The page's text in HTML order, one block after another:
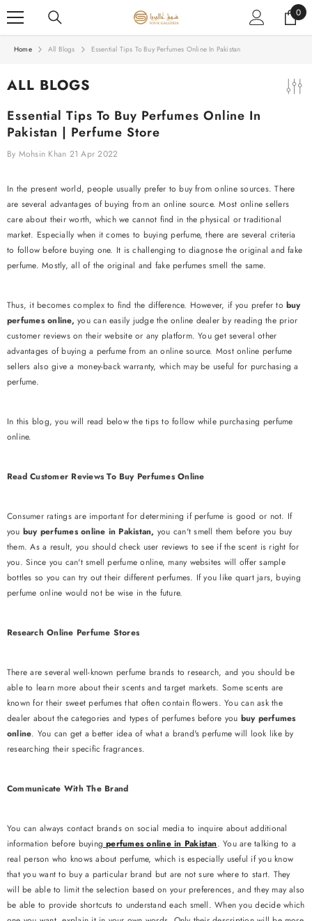
0
0
Home All Blogs Essential Tips To Buy Perfumes Online In Pakistan
ALL BLOGS
SOUK GALLERIA
Hajr-E-Aswad - Limited Edition Bar
Rs.1,199.00
ADD TO CART
Essential Tips To Buy Perfumes Online In
Pakistan | Perfume Store
By Mohsin Khan 21 Apr 2022
In the present world, people usually prefer to buy from online sources. There
are several advantages of buying from an online source. Most online sellers
care about their worth, which we cannot find in the physical or traditional
market. Especially when it comes to buying perfume, there are several criteria
to follow before buying one. It is challenging to diagnose the original and fake
perfume. Mostly, all of the original and fake perfumes smell the same.
Thus, it becomes complex to find the difference. However, if you prefer to buy
perfumes online,you can easily judge the online dealer by reading the prior
customer reviews on their website or any platform. You get several other
advantages of buying a perfume from an online source. Most online perfume
sellers also give a money-back warranty, which may be useful for purchasing a
perfume.
In this blog, you will read below the tips to follow while purchasing perfume
online.
Read Customer Reviews To Buy Perfumes Online
Consumer ratings are important for determining if perfume is good or not. If
you buy perfumes online in Pakistan, you can't smell them before you buy
them. As a result, you should check user reviews to see if the scent is right for
you. Since you can't smell perfume online, many websites will offer sample
bottles so you can try out their different perfumes. If you like quart jars, buying
perfume online would not be wise in the future.
Research Online Perfume Stores
There are several well-known perfume brands to research, and you should be
able to learn more about their scents and target markets. Some scents are
known for their sweet perfumes that often contain flowers. You can ask the
dealer about the categories and types of perfumes before you buy perfumes
online. You can get a better idea of ​​what a brand's perfume will look like by
researching their specific fragrances.
Communicate With The Brand
You can always contact brands on social media to inquire about additional
information before buying perfumes online in Pakistan. You are talking to a
real person who knows about perfume, which is especially useful if you know
that you want to buy a particular brand but are not sure where to start. They
will be able to limit the selection based on your preferences, and they may also
be able to provide shortcuts to understand each smell. When you decide which